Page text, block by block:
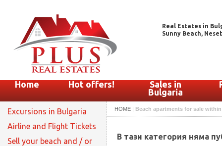
Real Estates in
Sunny Beach,
Home Hot offers!
Sales in
Bulgaria
Excursions in Bulgaria
Airline and Flight Tickets
Sell your beach and / or
HOME | Beach apartments for sale
В тази категория няма